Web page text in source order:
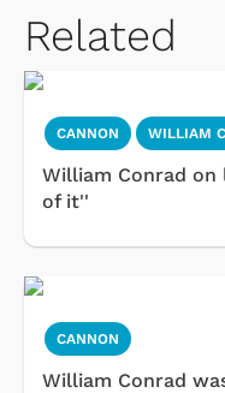
Related
CANNON WILLIAM
William Conrad on
of it''
CANNON
William Conrad